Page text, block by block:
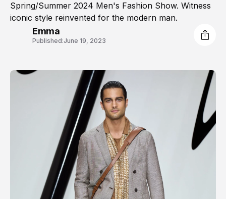
Spring/Summer 2024 Men's Fashion Show. Witness
iconic style reinvented for the modern man.
Emma
Published:June 19, 2023